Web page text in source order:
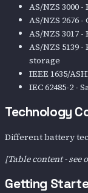
AS/NZS 3000
AS/NZS 2676
AS/NZS
AS/NZS
storage
IEEE 1635/
IEC 62485-2
Technology
Different battery
[Table content -
Getting